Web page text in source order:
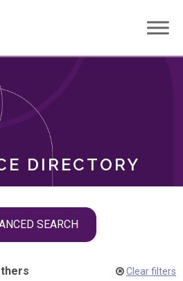
DIRECTORY
SEARCH
Clear filters